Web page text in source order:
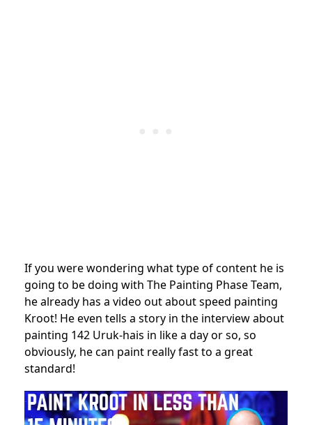
If you were wondering what type of content he is
going to be doing with The Painting Phase Team,
he already has a video out about speed painting
Kroot! He even tells a story in the interview about
painting 142 Uruk-hais in like a day or so, so
obviously, he can paint really fast to a great
standard!